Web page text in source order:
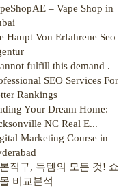
– Vape Shop in
Haupt Von Erfahrene Seo
fulfill this demand .
SEO Services For
Rankings
Your Dream Home:
NC Real E...
Marketing Course in
직구, 득템의 모든 것! 쇼
비교분석